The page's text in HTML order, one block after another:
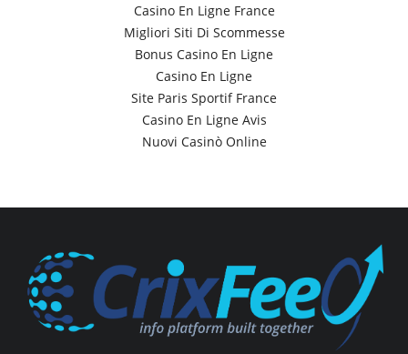
Casino En Ligne France
Migliori Siti Di Scommesse
Bonus Casino En Ligne
Casino En Ligne
Site Paris Sportif France
Casino En Ligne Avis
Nuovi Casinò Online